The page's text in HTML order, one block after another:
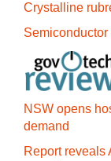
Crystalline
NSW opens
demand
Report reveals